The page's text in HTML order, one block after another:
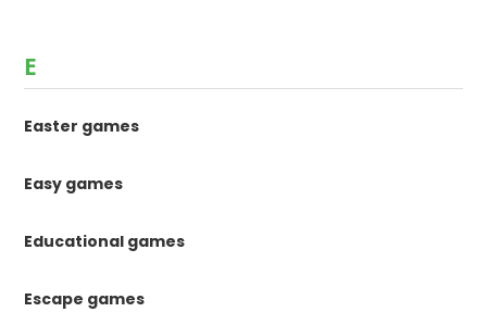
E
Easter games
Easy games
Educational games
Escape games